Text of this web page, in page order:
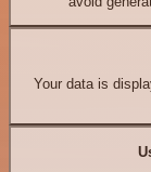
Your data is